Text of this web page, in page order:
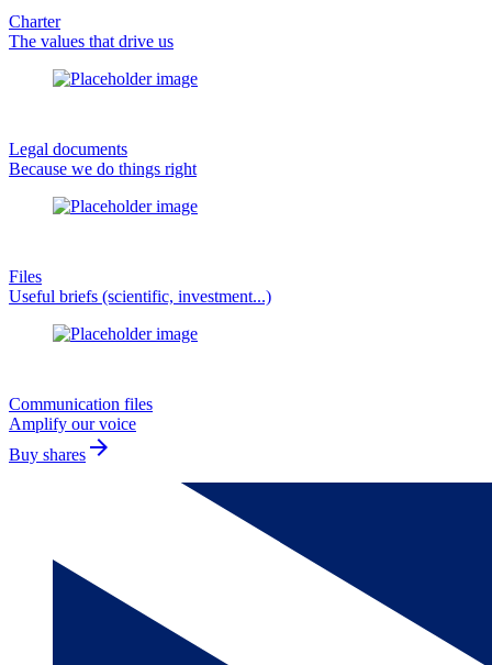
Charter
The values that drive us
Legal documents
Because we do things right
Files
Useful briefs (scientific, investment...)
Communication files
Amplify our voice
Buy shares arrow_forward